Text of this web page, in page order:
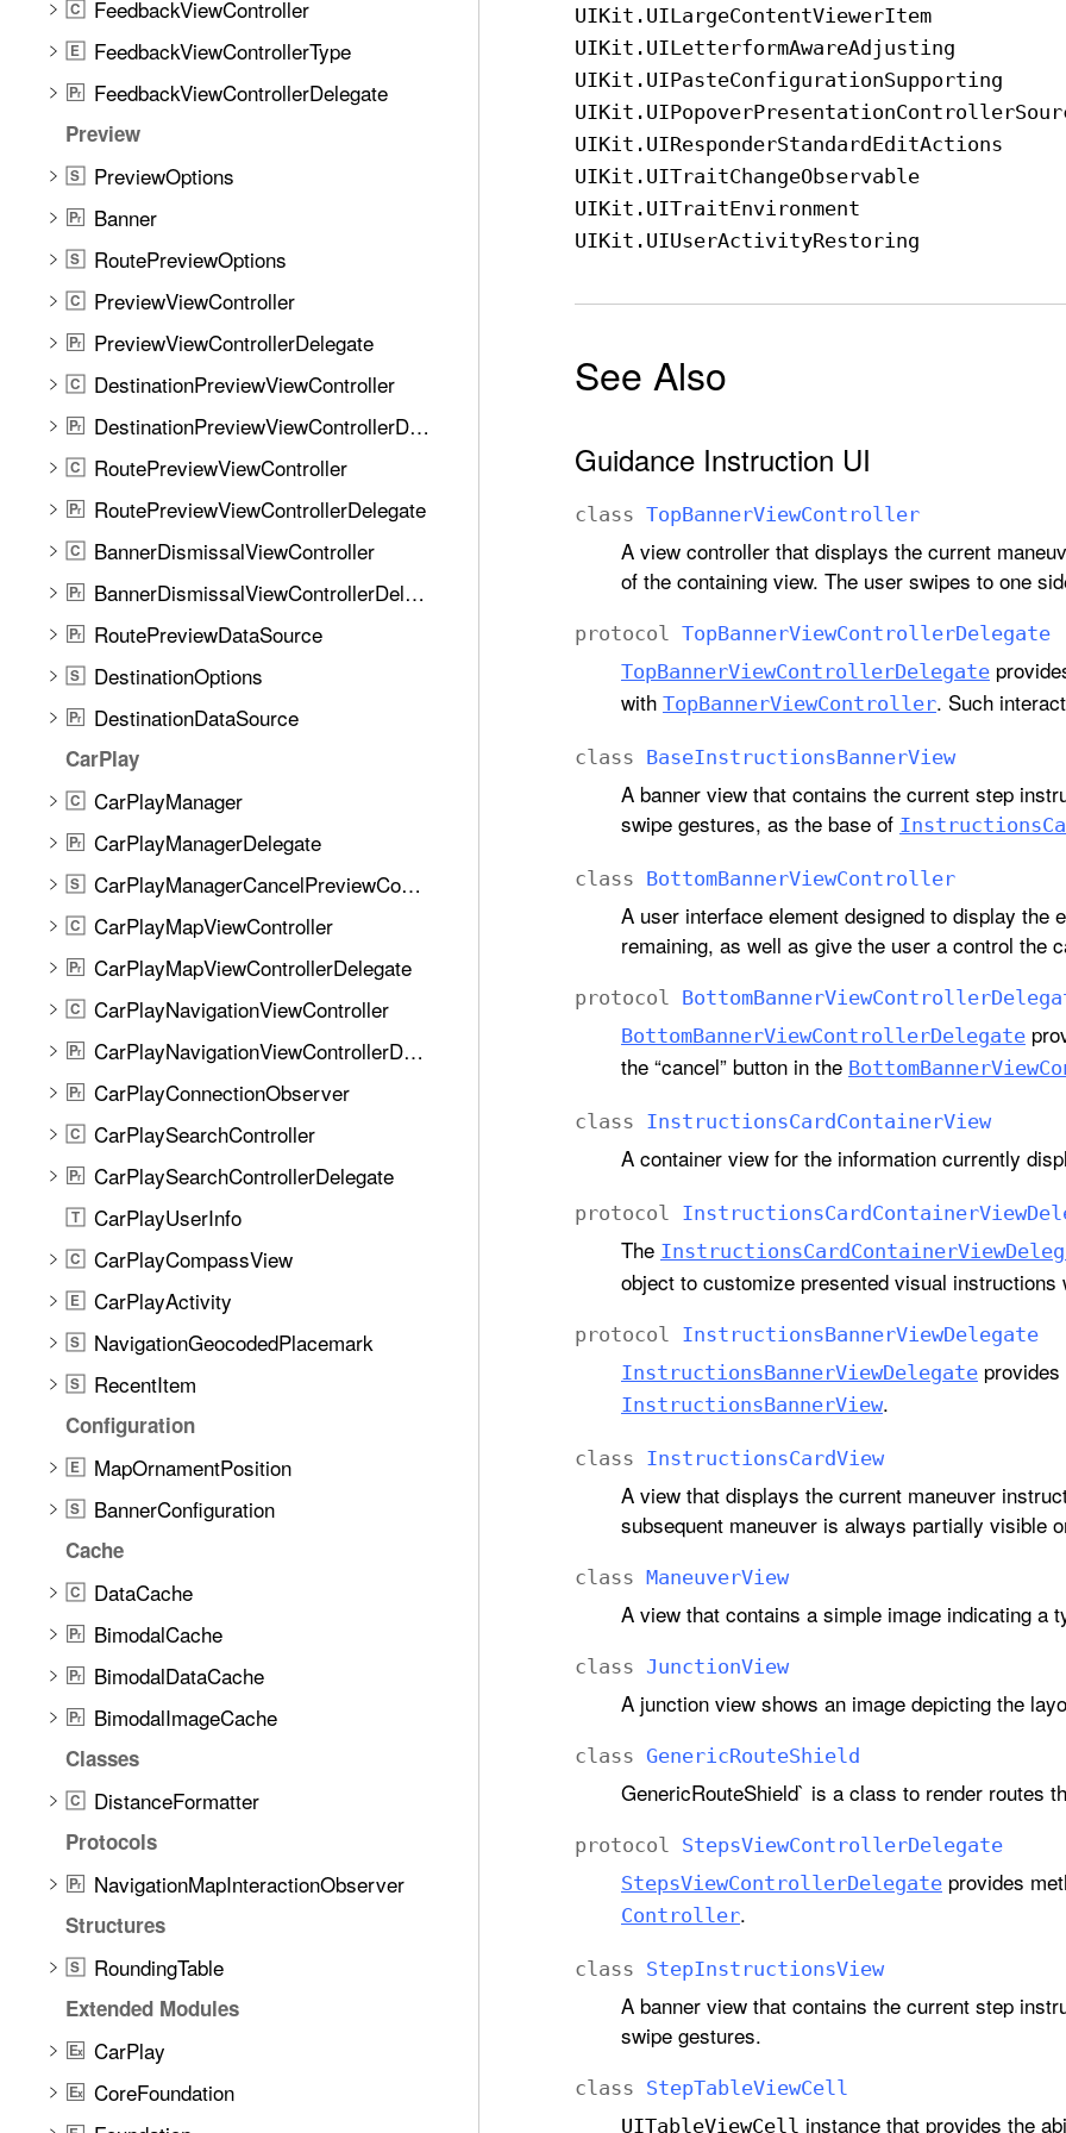
C FeedbackViewController
E FeedbackViewControllerType
r
P FeedbackViewControllerDelegate
Preview
S PreviewOptions
r
P Banner
S RoutePreviewOptions
C PreviewViewController
r
P PreviewViewControllerDelegate
C DestinationPreviewViewController
r
P DestinationPreviewViewControllerDelegate
C RoutePreviewViewController
r
P RoutePreviewViewControllerDelegate
C BannerDismissalViewController
r
P BannerDismissalViewControllerDelegate
r
P RoutePreviewDataSource
S DestinationOptions
r
P DestinationDataSource
CarPlay
C CarPlayManager
r
P CarPlayManagerDelegate
S CarPlayManagerCancelPreviewConfiguration
C CarPlayMapViewController
r
P CarPlayMapViewControllerDelegate
C CarPlayNavigationViewController
r
P CarPlayNavigationViewControllerDelegate
r
P CarPlayConnectionObserver
C CarPlaySearchController
r
P CarPlaySearchControllerDelegate
T CarPlayUserInfo
C CarPlayCompassView
E CarPlayActivity
S NavigationGeocodedPlacemark
S RecentItem
Configuration
E MapOrnamentPosition
S BannerConfiguration
Cache
C DataCache
r
P BimodalCache
r
P BimodalDataCache
r
P BimodalImageCache
Classes
C DistanceFormatter
Protocols
r
P NavigationMapInteractionObserver
Structures
S RoundingTable
Extended Modules
x
E CarPlay
x
E CoreFoundation
UIKit .UILargeContentViewerItem
UIKit .UILetterformAwareAdjusting
UIKit .UIPasteConfigurationSupporting
UIKit .UIPopoverPresentationController
UIKit .UIResponderStandardEditActions
UIKit .UITraitChangeObservable
UIKit .UITraitEnvironment
UIKit .UIUserActivityRestoring
See Also
Guidance Instruction UI
class TopBannerViewController
A view controller that displays the current
of the containing view. The user swipes to one
protocol TopBannerViewControllerDelegate
TopBannerViewControllerDelegate
with TopBannerViewController. Such
class BaseInstructionsBannerView
A banner view that contains the current step
swipe gestures, as the base of Instructions
class BottomBannerViewController
A user interface element designed to display the
remaining, as well as give the user a control the
protocol BottomBannerViewController
BottomBannerViewControllerDelegate
the “cancel” button in the BottomBannerView
class InstructionsCardContainerView
A container view for the information currently
protocol InstructionsCardContainerView
The InstructionsCardContainerView
object to customize presented visual
protocol InstructionsBannerViewDelegate
InstructionsBannerViewDelegateprovides
InstructionsBannerView.
class InstructionsCardView
A view that displays the current maneuver
subsequent maneuver is always partially visible
class ManeuverView
A view that contains a simple image indicating a
class JunctionView
A junction view shows an image depicting the
class GenericRouteShield
GenericRouteShield` is a class to render routes
protocol StepsViewControllerDelegate
StepsViewControllerDelegateprovides
Controller.
class StepInstructionsView
A banner view that contains the current step
swipe gestures.
class StepTableViewCell
UITableViewCell instance that provides the